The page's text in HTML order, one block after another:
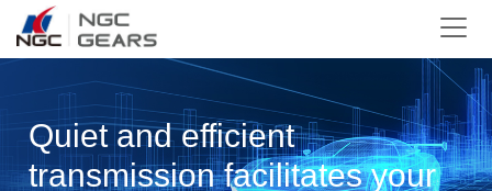
Quiet and efficient
transmission facilitates your